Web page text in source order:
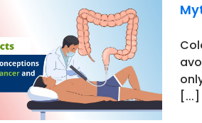
[...]